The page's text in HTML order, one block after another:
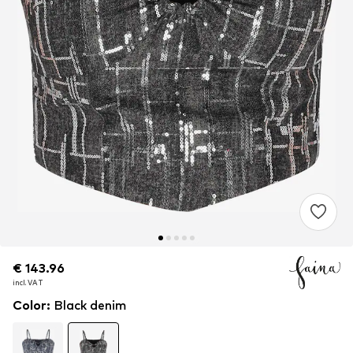
€ 143.96
incl. VAT
€ 143.96
incl. VAT
Color: Black denim